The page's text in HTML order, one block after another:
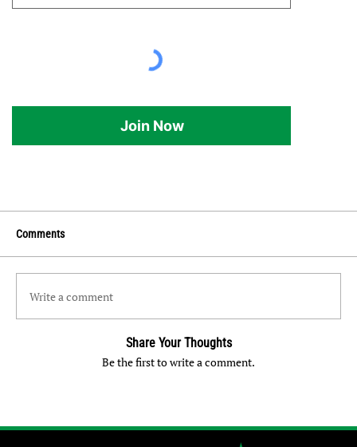
Join Now
Comments
Write a comment
Share Your Thoughts
Be the first to write a comment.